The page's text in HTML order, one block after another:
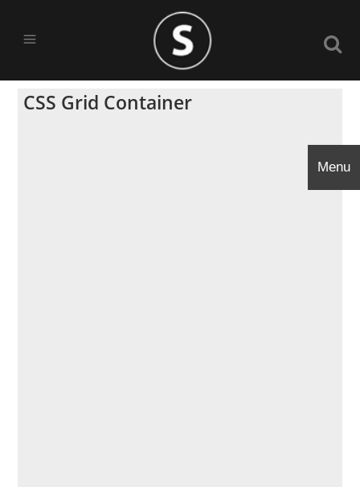
CSS Grid Container
Menu